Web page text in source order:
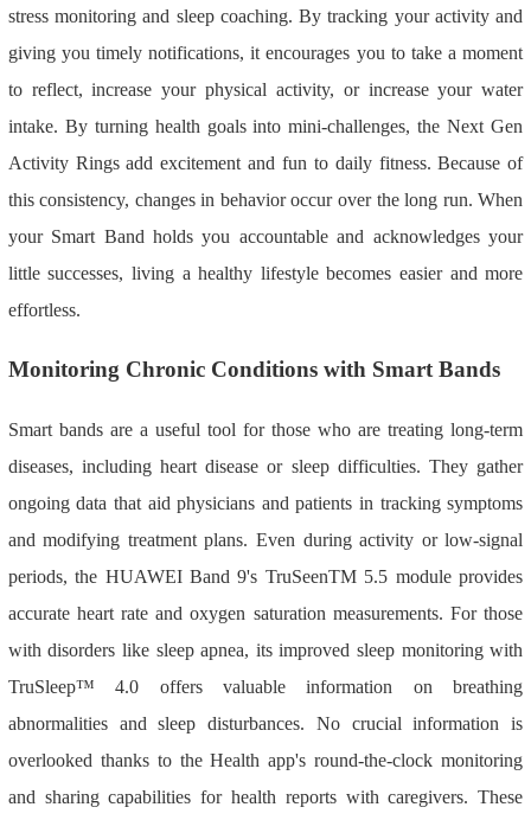
stress monitoring and sleep coaching. By tracking your activity and
giving you timely notifications, it encourages you to take a moment
to reflect, increase your physical activity, or increase your water
intake. By turning health goals into mini-challenges, the Next Gen
Activity Rings add excitement and fun to daily fitness. Because of
this consistency, changes in behavior occur over the long run. When
your Smart Band holds you accountable and acknowledges your
little successes, living a healthy lifestyle becomes easier and more
effortless.
Monitoring Chronic Conditions with Smart Bands
Smart bands are a useful tool for those who are treating long-term
diseases, including heart disease or sleep difficulties. They gather
ongoing data that aid physicians and patients in tracking symptoms
and modifying treatment plans. Even during activity or low-signal
periods, the HUAWEI Band 9's TruSeenTM 5.5 module provides
accurate heart rate and oxygen saturation measurements. For those
with disorders like sleep apnea, its improved sleep monitoring with
TruSleep™ 4.0 offers valuable information on breathing
abnormalities and sleep disturbances. No crucial information is
overlooked thanks to the Health app's round-the-clock monitoring
and sharing capabilities for health reports with caregivers. These